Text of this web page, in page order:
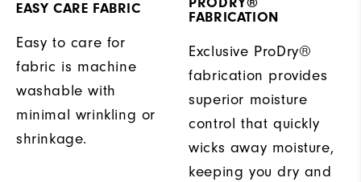
EASY CARE FABRIC
Easy to care for
fabric is machine
washable with
minimal wrinkling or
shrinkage.
FABRICATION
Exclusive ProDry®
fabrication provides
superior moisture
control that quickly
wicks away moisture,
keeping you dry and